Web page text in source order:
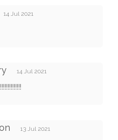
14 Jul 2021
14 Jul 2021
13 Jul 2021